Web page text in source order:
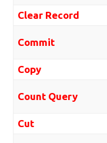
Clear Record
Commit
Copy
Count Query
Cut